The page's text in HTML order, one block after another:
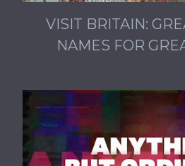
VISIT BRITAIN:
NAMES FOR